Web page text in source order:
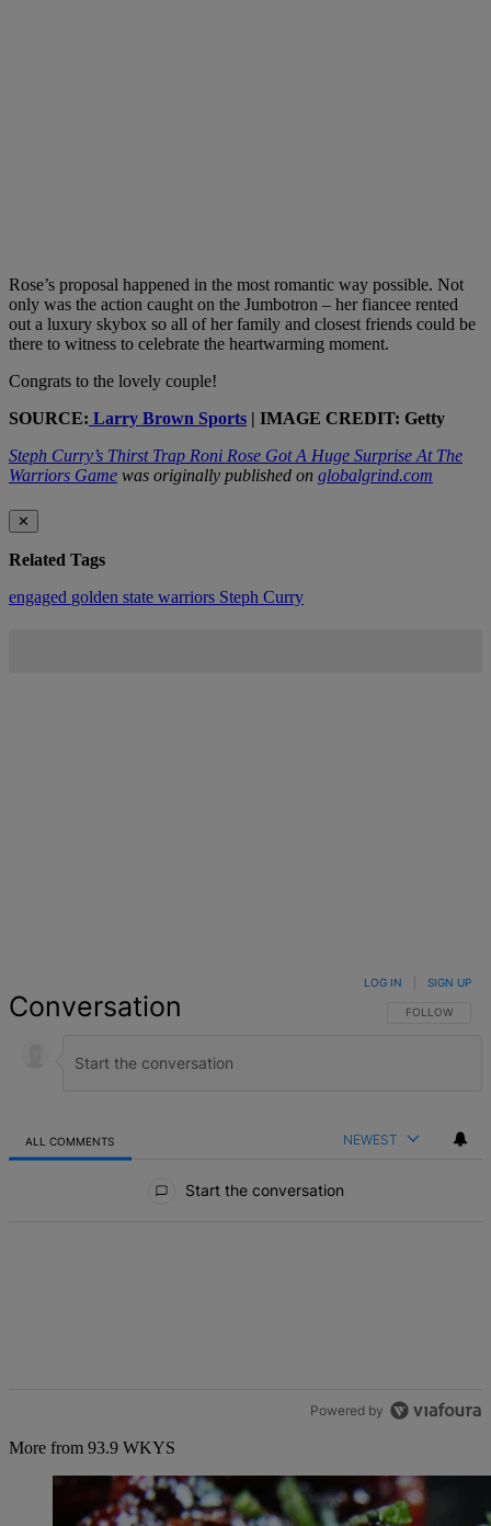
Rose’s proposal happened in the most romantic way possible. Not
only was the action caught on the Jumbotron – her fiancee rented
out a luxury skybox so all of her family and closest friends could be
there to witness to celebrate the heartwarming moment.
Congrats to the lovely couple!
SOURCE: Larry Brown Sports | IMAGE CREDIT: Getty
Steph Curry’s Thirst Trap Roni Rose Got A Huge Surprise At The
Warriors Game was originally published on globalgrind.com
✕
Related Tags
engaged golden state warriors Steph Curry
Conversation FOLLOW THIS
FOLLOW
LOG IN SIGN UP
ALL COMMENTS NEWEST
Start the conversation
Powered by
More from 93.9 WKYS